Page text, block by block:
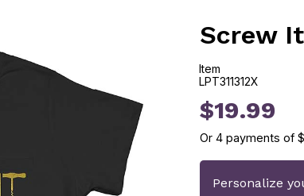
Screw
Item
LPT311312X
LPT311312X
$19.99
Or4 payments of
Personalize